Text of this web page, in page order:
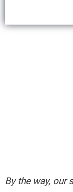
By the way, our